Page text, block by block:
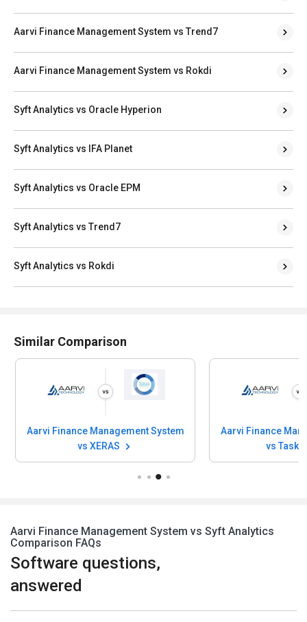
Aarvi Finance Management System vs Trend7
Aarvi Finance Management System vs Rokdi
Syft Analytics vs Oracle Hyperion
Syft Analytics vs IFA Planet
Syft Analytics vs Oracle EPM
Syft Analytics vs Trend7
Syft Analytics vs Rokdi
Similar Comparison
Aarvi Finance Management System
vs XERAS
Aarvi Finance
vs Task
Aarvi Finance Management System vs Syft Analytics
Comparison FAQs
Software questions,
answered